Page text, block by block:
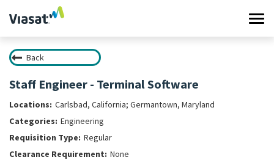
Work at Viasat
Life at Viasat
Search Jobs
Back
Staff Engineer - Terminal Software
Carlsbad, California; Germantown, Maryland
Engineering
Regular
None